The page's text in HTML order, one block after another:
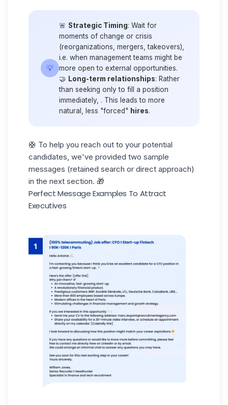
💡
🚨 Strategic Timing: Wait for
moments of change or crisis
(reorganizations, mergers, takeovers),
i.e. when management teams might be
more open to external opportunities.
🤝 Long-term relationships: Rather
than seeking only to fill a position
immediately, . This leads to more
natural, less "forced" hires.
🛟 To help you reach out to your potential
candidates, we've provided two sample
messages (retained search or direct approach)
in the next section. 🎁
Perfect Message Examples To Attract
Executives